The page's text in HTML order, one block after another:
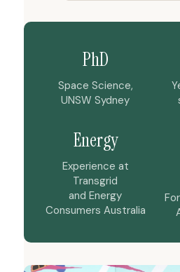
PhD
Space Science,
UNSW Sydney
Energy
Experience at
Transgrid
and Energy
Consumers Australia